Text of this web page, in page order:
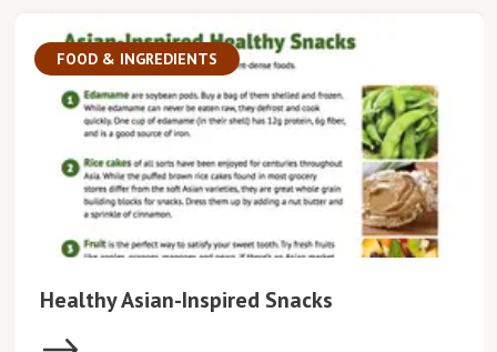
FOOD & INGREDIENTS
Healthy Asian-Inspired Snacks